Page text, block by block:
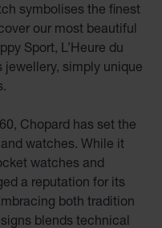
symbolises the finest
our most beautiful
Sport, L’Heure du
jewellery, simply unique
Chopard has set the
watches. While it
watches and
a reputation for its
both tradition
blends technical